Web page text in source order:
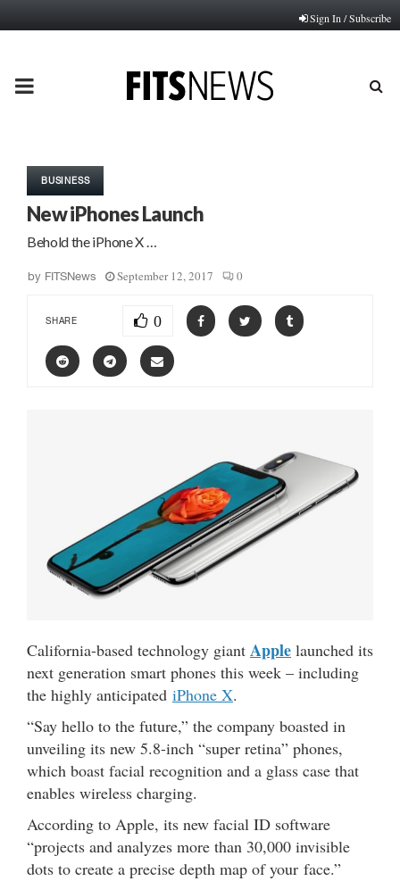
Sign In / Subscribe
PRIMARY
BUSINESS
New iPhones Launch
Behold the iPhone X …
by FITSNews September 12, 2017 0
SHARE 0
California-based technology giant Apple launched its
next generation smart phones this week – including
the highly anticipated iPhone X.
“Say hello to the future,” the company boasted in
unveiling its new 5.8-inch “super retina” phones,
which boast facial recognition and a glass case that
enables wireless charging.
According to Apple, its new facial ID software
“projects and analyzes more than 30,000 invisible
dots to create a precise depth map of your face.”